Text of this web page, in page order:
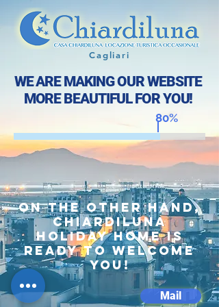
Cagliari
WE ARE MAKING OUR WEBSITE
MORE BEAUTIFUL FOR YOU!
80%
On the other hand,
Chiardiluna
holiday home is
ready to welcome
you!
Mail